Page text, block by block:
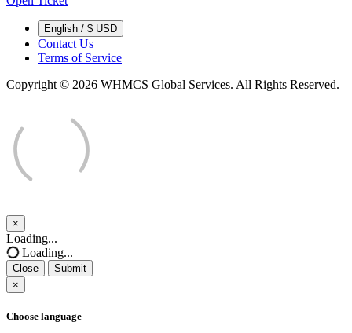
English / $ USD
Contact Us
Terms of Service
Copyright © 2026 WHMCS Global Services. All Rights Reserved.
×
Close
Loading...
Loading...
Close
Submit
×
Choose language